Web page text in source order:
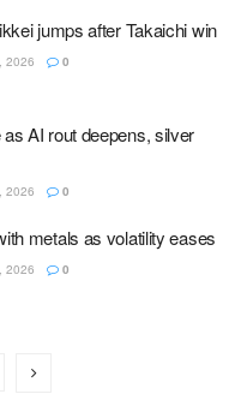
jumps after Takaichi win
2026 0
AI rout deepens, silver
2026 0
metals as volatility eases
2026 0